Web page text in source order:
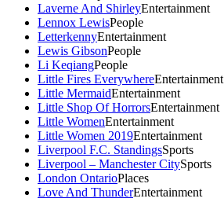
Laverne And ShirleyEntertainment
Lennox LewisPeople
LetterkennyEntertainment
Lewis GibsonPeople
Li KeqiangPeople
Little Fires EverywhereEntertainment
Little MermaidEntertainment
Little Shop Of HorrorsEntertainment
Little WomenEntertainment
Little Women 2019Entertainment
Liverpool F.C. StandingsSports
Liverpool – Manchester CitySports
London OntarioPlaces
Love And ThunderEntertainment